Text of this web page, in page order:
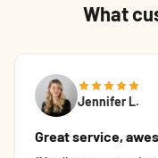
What
Jennifer L.
Great service,